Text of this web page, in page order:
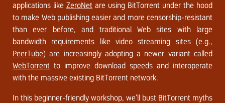
applications like ZeroNet are using BitTorrent under the hood
to make Web publishing easier and more censorship-resistant
than ever before, and traditional Web sites with large
bandwidth requirements like video streaming sites (e.g.,
PeerTube) are increasingly adopting a newer variant called
WebTorrent to improve download speeds and interoperate
with the massive existing BitTorrent network.
In this beginner-friendly workshop, we’ll bust BitTorrent myths